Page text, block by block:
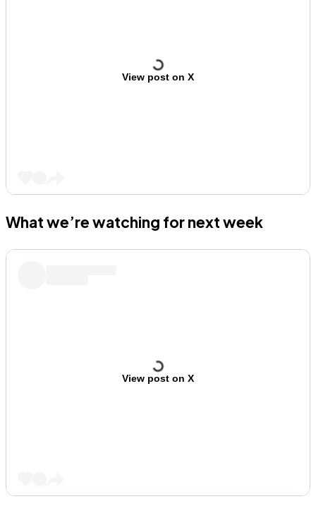
View post on X
What we’re watching for next week
View post on X